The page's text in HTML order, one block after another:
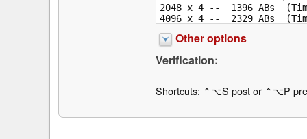
Other options
Verification:
Shortcuts: ⌃⌥S post or ⌃⌥P